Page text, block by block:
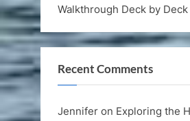
Walkthrough Deck by Deck
Recent Comments
Jennifer on Exploring the